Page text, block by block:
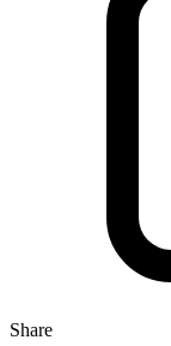
Share